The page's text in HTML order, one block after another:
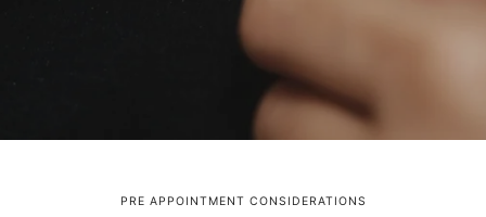
PRE APPOINTMENT CONSIDERATIONS